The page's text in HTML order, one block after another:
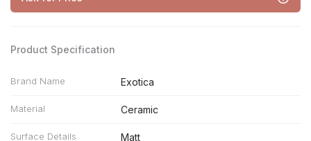
Product Specification
Brand Name Exotica
Material Ceramic
Surface Details Matt